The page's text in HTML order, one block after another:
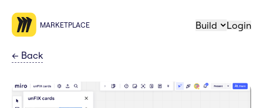
MARKETPLACE Build Login
← Back